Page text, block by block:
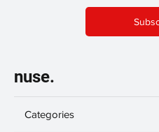
nuse.
Categories